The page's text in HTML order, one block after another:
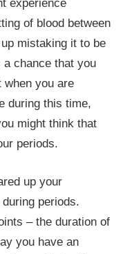
experience
of blood between
mistaking it to be
chance that you
when you are
during this time,
might think that
periods.
up your
periods.
– the duration of
you have an